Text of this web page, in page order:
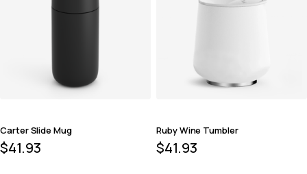
Carter Slide Mug
$41.93
Ruby Wine Tumbler
$41.93